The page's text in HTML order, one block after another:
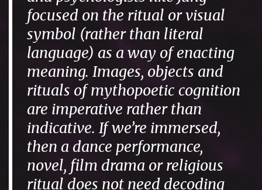
focused on the ritual or visual
symbol (rather than literal
language) as a way of enacting
meaning. Images, objects and
rituals of mythopoetic cognition
are imperative rather than
indicative. If we’re immersed,
then a dance performance,
novel, film drama or religious
ritual does not need decoding